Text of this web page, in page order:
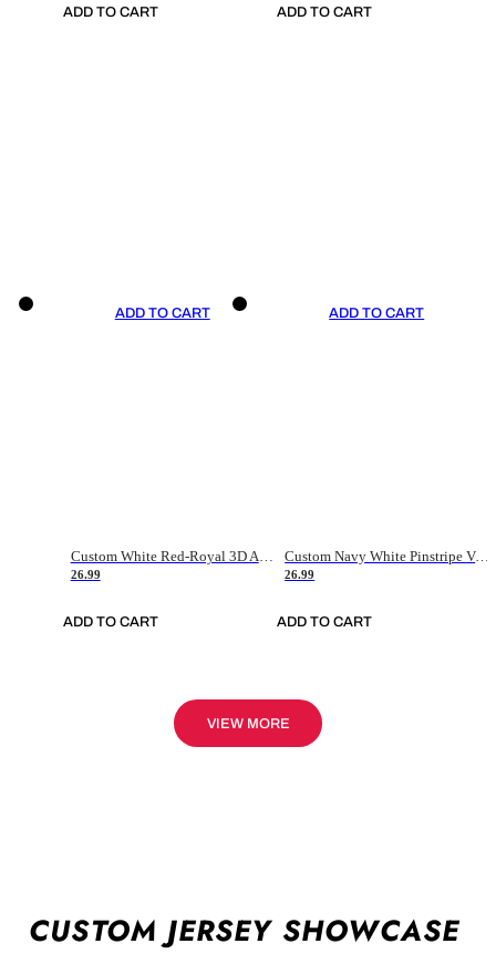
ADD TO CART ADD TO CART
ADD TO CART
26.99
ADD TO CART
ADD TO CART
Custom Navy White Pinstripe Vintage Usa Flag-Cream Authentic Baseball Jersey
26.99
ADD TO CART
VIEW MORE
CUSTOM JERSEY SHOWCASE